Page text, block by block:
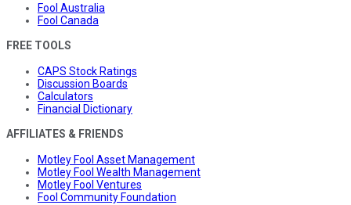
Fool Australia
Fool Canada
FREE TOOLS
CAPS Stock Ratings
Discussion Boards
Calculators
Financial Dictionary
AFFILIATES & FRIENDS
Motley Fool Asset Management
Motley Fool Wealth Management
Motley Fool Ventures
Fool Community Foundation